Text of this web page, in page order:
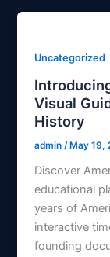
Uncategorized
Visual
History
admin /May 19,
Discover
educational
years of
interactive
founding